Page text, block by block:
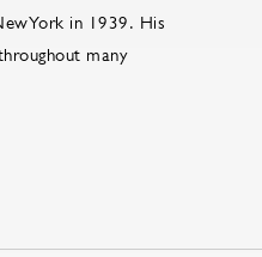
in 1939. His
many